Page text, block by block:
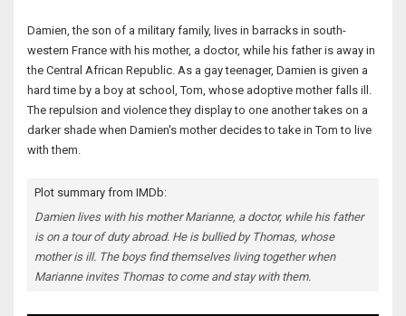
Damien, the son of a military family, lives in barracks in south-
western France with his mother, a doctor, while his father is away in
the Central African Republic. As a gay teenager, Damien is given a
hard time by a boy at school, Tom, whose adoptive mother falls ill.
The repulsion and violence they display to one another takes on a
darker shade when Damien's mother decides to take in Tom to live
with them.
Plot summary from IMDb:
Damien lives with his mother Marianne, a doctor, while his father
is on a tour of duty abroad. He is bullied by Thomas, whose
mother is ill. The boys find themselves living together when
Marianne invites Thomas to come and stay with them.